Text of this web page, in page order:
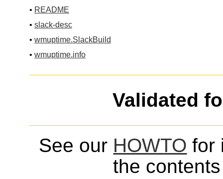
• README
• slack-desc
• wmuptime.SlackBuild
• wmuptime.info
Validated
See our HOWTO for
the